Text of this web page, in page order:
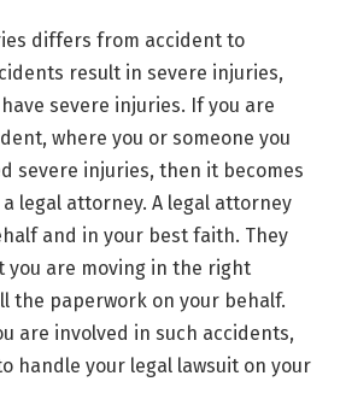
differs from accident to
result in severe injuries,
severe injuries. If you are
where you or someone you
severe injuries, then it becomes
legal attorney. A legal attorney
and in your best faith. They
you are moving in the right
the paperwork on your behalf.
are involved in such accidents,
handle your legal lawsuit on your